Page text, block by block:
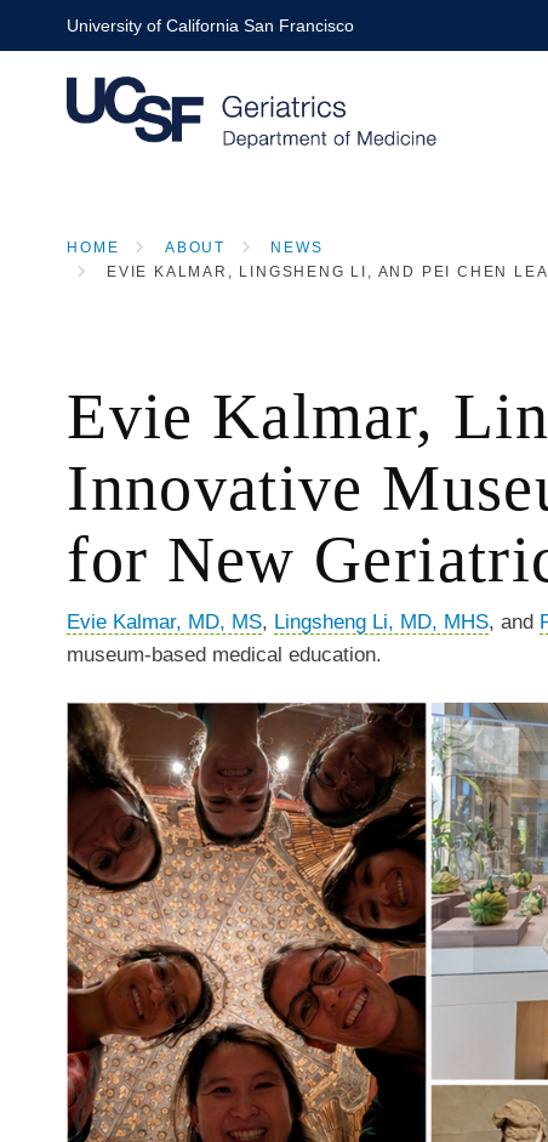
to
University of California San Francisco
HOME ABOUT
NEWS
EVIE KALMAR, LINGSHENG LI, AND PEI CHEN
Evie Kalmar,
Innovative
for New
Evie Kalmar, MD, MS, Lingsheng Li, MD, MHS, and
museum-based medical education.